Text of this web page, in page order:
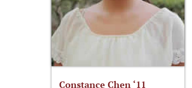
Constance Chen ‘11